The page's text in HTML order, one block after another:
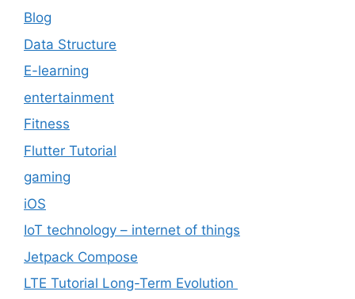
Blog
Data Structure
E-learning
entertainment
Fitness
Flutter Tutorial
gaming
iOS
IoT technology – internet of things
Jetpack Compose
LTE Tutorial Long-Term Evolution